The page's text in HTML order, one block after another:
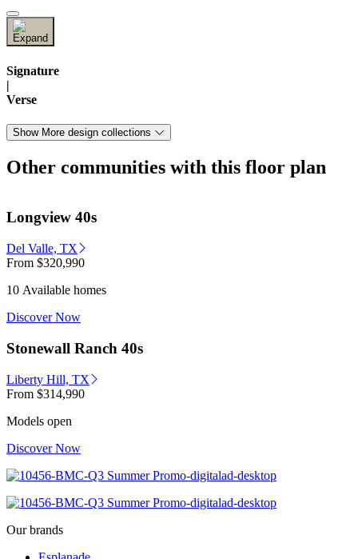
Signature
|
Verse
Show More design collections
Other communities with this floor plan
Longview 40s
Del Valle, TX
From $320,990
10 Available homes
Discover Now
Stonewall Ranch 40s
Liberty Hill, TX
From $314,990
Models open
Discover Now
Our brands